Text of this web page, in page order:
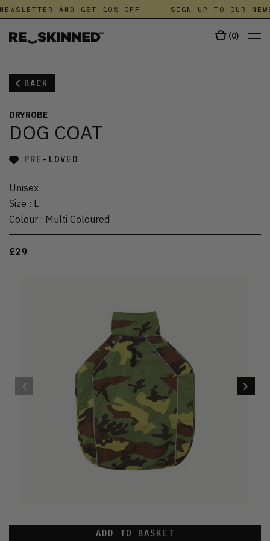
AND GET 10% OFF SIGN UP TO OUR
(0)
BACK
DRYROBE
DOG COAT
PRE-LOVED
Unisex
Size : L
Colour : Multi Coloured
£29
ADD TO BASKET